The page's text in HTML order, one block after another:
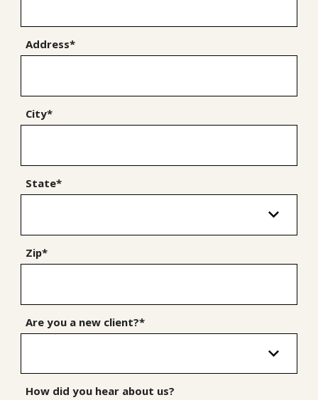
Address*
City*
State*
Zip*
Are you a new client?*
How did you hear about us?